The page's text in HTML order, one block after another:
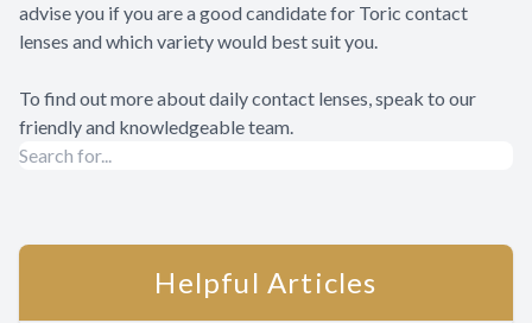
advise you if you are a good candidate for Toric contact
lenses and which variety would best suit you.
To find out more about daily contact lenses, speak to our
friendly and knowledgeable team.
Helpful Articles